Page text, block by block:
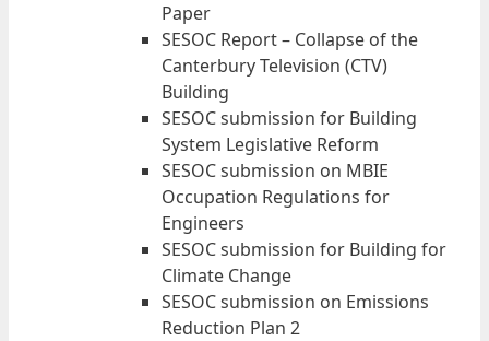
Paper
SESOC Report – Collapse of the
Canterbury Television (CTV)
Building
SESOC submission for Building
System Legislative Reform
SESOC submission on MBIE
Occupation Regulations for
Engineers
SESOC submission for Building for
Climate Change
SESOC submission on Emissions
Reduction Plan 2